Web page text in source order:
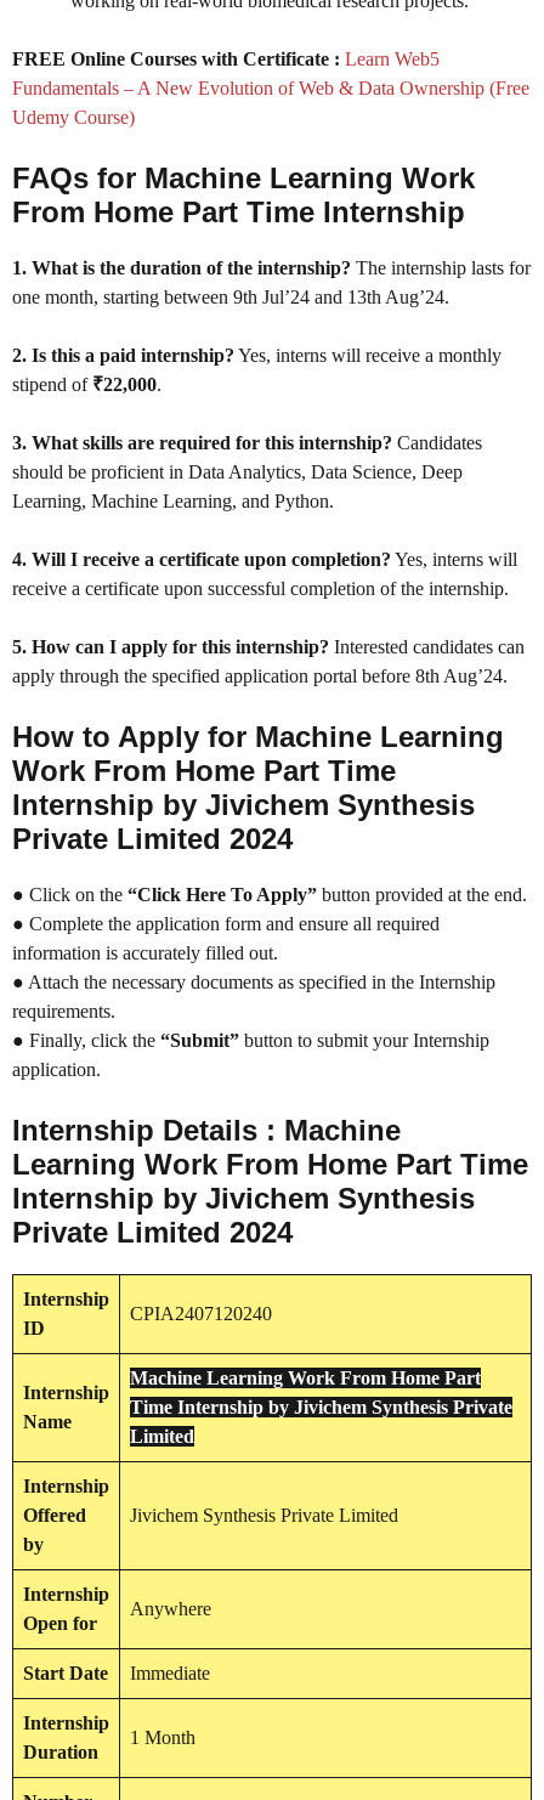
FREE Online Courses with Certificate : Learn Web5
Fundamentals – A New Evolution of Web & Data Ownership (Free
Udemy Course)
FAQs for Machine Learning Work
From Home Part Time Internship
1. What is the duration of the internship? The internship lasts for
one month, starting between 9th Jul’24 and 13th Aug’24.
2. Is this a paid internship? Yes, interns will receive a monthly
stipend of ₹22,000.
3. What skills are required for this internship? Candidates
should be proficient in Data Analytics, Data Science, Deep
Learning, Machine Learning, and Python.
4. Will I receive a certificate upon completion? Yes, interns will
receive a certificate upon successful completion of the internship.
5. How can I apply for this internship? Interested candidates can
apply through the specified application portal before 8th Aug’24.
How to Apply for Machine Learning
Work From Home Part Time
Internship by Jivichem Synthesis
Private Limited 2024
● Click on the “Click Here To Apply” button provided at the end.
● Complete the application form and ensure all required
information is accurately filled out.
● Attach the necessary documents as specified in the Internship
requirements.
● Finally, click the “Submit” button to submit your Internship
application.
Internship Details : Machine
Learning Work From Home Part Time
Internship by Jivichem Synthesis
Private Limited 2024
Internship
ID
CPIA2407120240
Internship
Name
Machine Learning Work From Home Part
Time Internship by Jivichem Synthesis Private
Limited
Internship
Offered
by
Jivichem Synthesis Private Limited
Internship
Open for
Anywhere
Start Date Immediate
Internship
Duration
1 Month